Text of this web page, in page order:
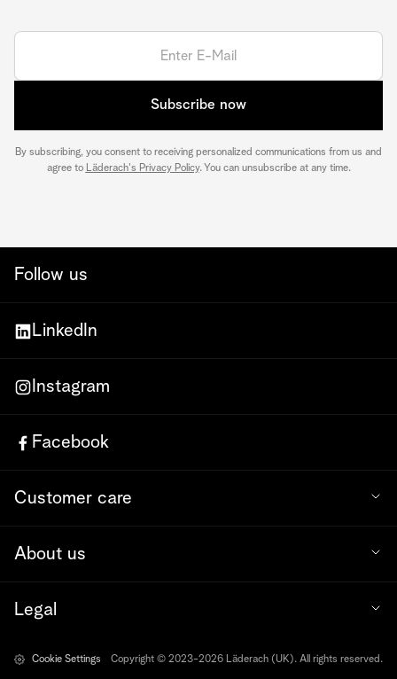
Subscribe now
By subscribing, you consent to receiving personalized communications from us and
agree to Läderach's Privacy Policy. You can unsubscribe at any time.
Follow us
LinkedIn
Instagram
Facebook
Customer care
About us
Legal
Cookie Settings Copyright © 2023-2026 Läderach (UK). All rights reserved.